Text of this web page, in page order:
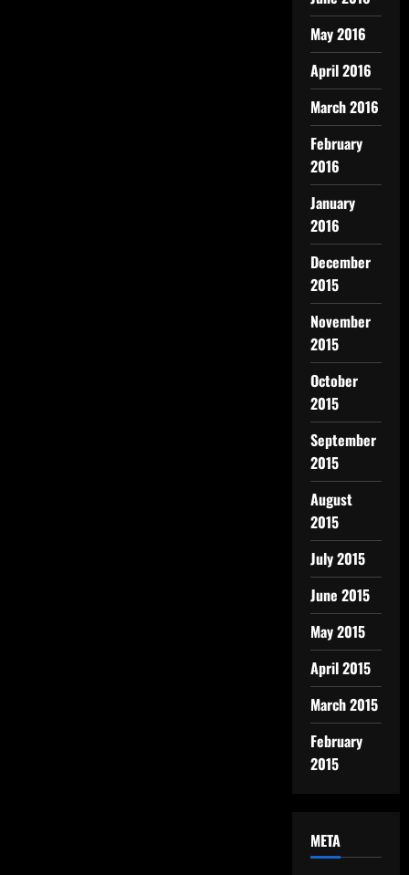
May 2016
April 2016
March 2016
February
2016
January
2016
December
2015
November
2015
October
2015
September
2015
August
2015
July 2015
June 2015
May 2015
April 2015
March 2015
February
2015
META